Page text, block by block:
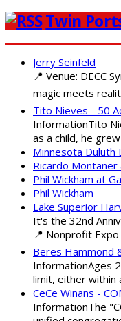
Twin
Jerry Seinfeld
📍 Venue: DECC
magic meets
Tito Nieves - 50
InformationTito
as a child, he
Minnesota Duluth
Ricardo Montaner
Phil Wickham at
Phil Wickham
Lake Superior
It's the 32nd
📍 Nonprofit
Beres Hammond
InformationAges
limit, either within
CeCe Winans -
InformationThe